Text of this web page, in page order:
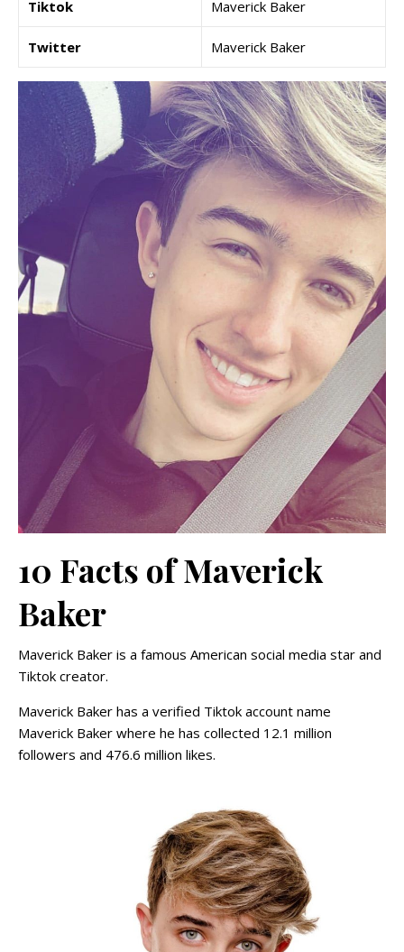
Tiktok Maverick Baker
Twitter Maverick Baker
10 Facts of Maverick
Baker
Maverick Baker is a famous American social media star and
Tiktok creator.
Maverick Baker has a verified Tiktok account name
Maverick Baker where he has collected 12.1 million
followers and 476.6 million likes.